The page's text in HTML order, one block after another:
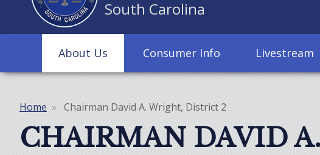
South Carolina
Main
About Us Consumer Info Livestream
Breadcrumb
Home Chairman David A. Wright, District 2
CHAIRMAN DAVID